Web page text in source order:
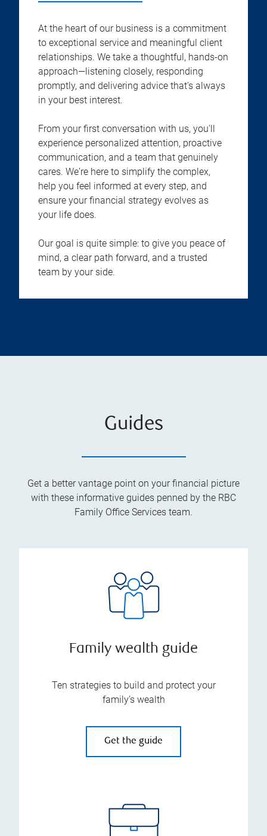
At the heart of our business is a commitment
to exceptional service and meaningful client
relationships. We take a thoughtful, hands-on
approach—listening closely, responding
promptly, and delivering advice that's always
in your best interest.
From your first conversation with us, you'll
experience personalized attention, proactive
communication, and a team that genuinely
cares. We're here to simplify the complex,
help you feel informed at every step, and
ensure your financial strategy evolves as
your life does.
Our goal is quite simple: to give you peace of
mind, a clear path forward, and a trusted
team by your side.
Guides
Get a better vantage point on your financial picture
with these informative guides penned by the RBC
Family Office Services team.
Family wealth guide
Ten strategies to build and protect your
family’s wealth
Get the guide